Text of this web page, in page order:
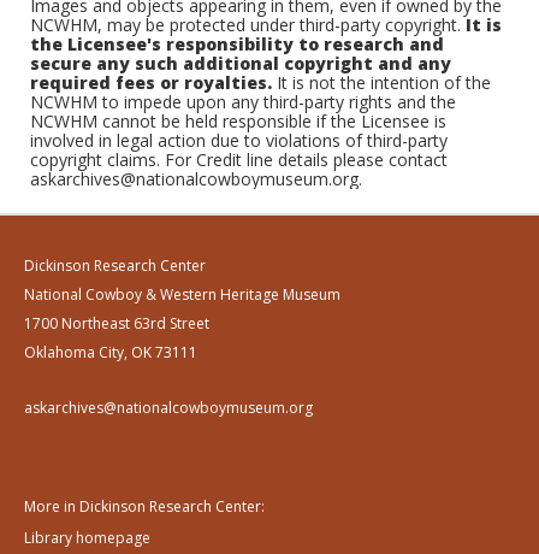
Images and objects appearing in them, even if owned by the
NCWHM, may be protected under third-party copyright.It is
the Licensee's responsibility to research and
secure any such additional copyright and any
required fees or royalties. It is not the intention of the
NCWHM to impede upon any third-party rights and the
NCWHM cannot be held responsible if the Licensee is
involved in legal action due to violations of third-party
copyright claims. For Credit line details please contact
askarchives@nationalcowboymuseum.org.
Dickinson Research Center
National Cowboy & Western Heritage Museum
1700 Northeast 63rd Street
Oklahoma City, OK 73111
askarchives@nationalcowboymuseum.org
More in Dickinson Research Center:
Library homepage